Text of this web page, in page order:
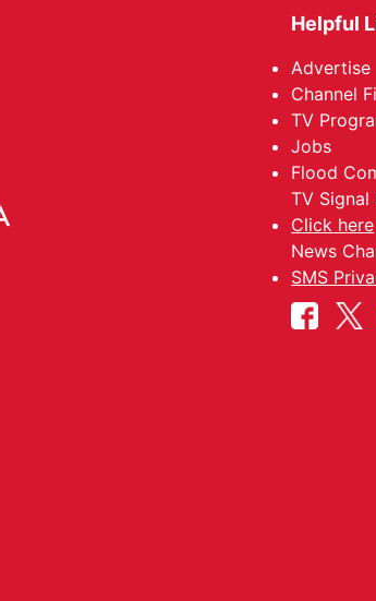
Helpful
Advertise
Channel
TV
Jobs
Flood
TV Signal
Click here
News
SMS